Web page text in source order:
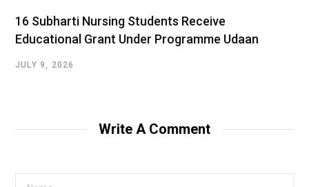
16 Subharti Nursing Students Receive
Educational Grant Under Programme Udaan
JULY 9, 2026
Write A Comment